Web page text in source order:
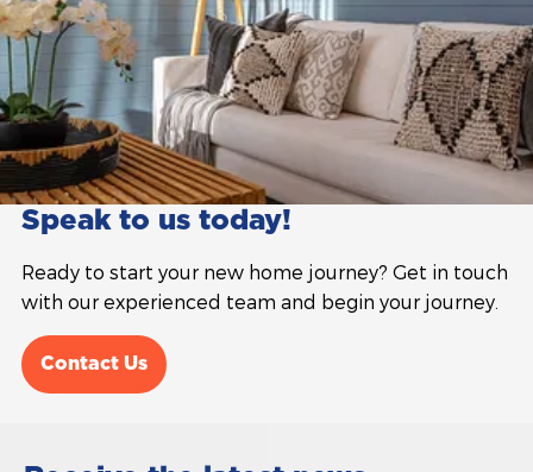
Speak to us today!
Ready to start your new home journey? Get in touch
with our experienced team and begin your journey.
Contact Us